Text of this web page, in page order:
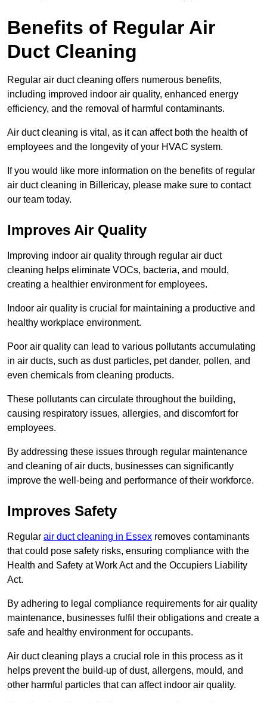
Benefits of Regular Air
Duct Cleaning
Regular air duct cleaning offers numerous benefits,
including improved indoor air quality, enhanced energy
efficiency, and the removal of harmful contaminants.
Air duct cleaning is vital, as it can affect both the health of
employees and the longevity of your HVAC system.
If you would like more information on the benefits of regular
air duct cleaning in Billericay, please make sure to contact
our team today.
Improves Air Quality
Improving indoor air quality through regular air duct
cleaning helps eliminate VOCs, bacteria, and mould,
creating a healthier environment for employees.
Indoor air quality is crucial for maintaining a productive and
healthy workplace environment.
Poor air quality can lead to various pollutants accumulating
in air ducts, such as dust particles, pet dander, pollen, and
even chemicals from cleaning products.
These pollutants can circulate throughout the building,
causing respiratory issues, allergies, and discomfort for
employees.
By addressing these issues through regular maintenance
and cleaning of air ducts, businesses can significantly
improve the well-being and performance of their workforce.
Improves Safety
Regular air duct cleaning in Essex removes contaminants
that could pose safety risks, ensuring compliance with the
Health and Safety at Work Act and the Occupiers Liability
Act.
By adhering to legal compliance requirements for air quality
maintenance, businesses fulfil their obligations and create a
safe and healthy environment for occupants.
Air duct cleaning plays a crucial role in this process as it
helps prevent the build-up of dust, allergens, mould, and
other harmful particles that can affect indoor air quality.